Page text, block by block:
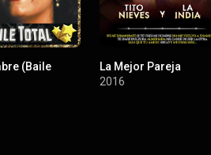
(Baile
La Mejor Pareja
2016